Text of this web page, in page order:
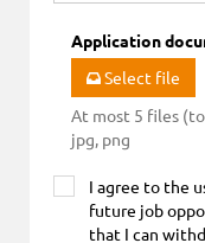
Application
Select file
At most 5 files
jpg, png
I agree to the
future job
that I can